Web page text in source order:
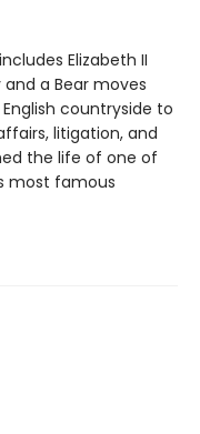
Elizabeth II
and a Bear moves
countryside to
litigation, and
the life of one of
most famous